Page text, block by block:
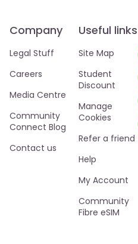
Company
Legal Stuff
Careers
Media Centre
Community
Connect Blog
Contact us
Useful links
Site Map
Student
Discount
Manage
Cookies
Refer a friend
Help
My Account
Community
Fibre eSIM